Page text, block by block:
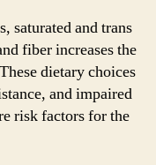
saturated and trans
fiber increases the
dietary choices
and impaired
risk factors for the